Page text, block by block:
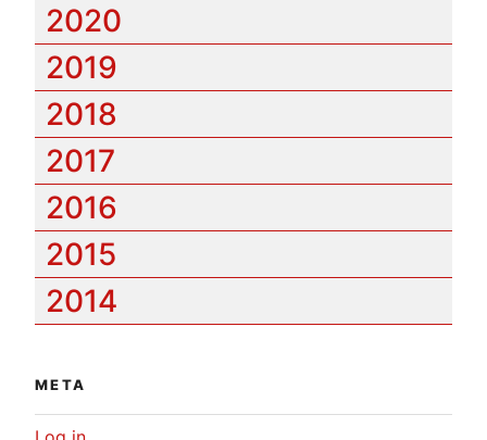
2020
2019
2018
2017
2016
2015
2014
META